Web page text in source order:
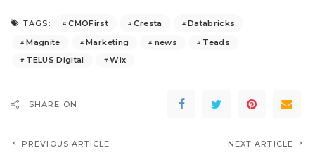
TAGS: CMOFirst Cresta
Databricks
Magnite
Marketing news
Teads
TELUS Digital
Wix
SHARE ON
PREVIOUS ARTICLE NEXT ARTICLE